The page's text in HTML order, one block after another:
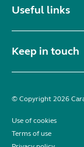
Useful links
Keep in touch
© Copyright 2026
Use of cookies
Terms of use